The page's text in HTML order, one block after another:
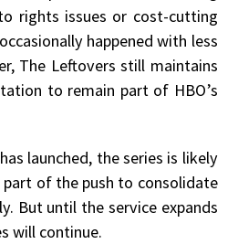
rights issues or cost-cutting
happened with less
The Leftovers still maintains
to remain part of HBO’s
launched, the series is likely
part of the push to consolidate
But until the service expands
will continue.